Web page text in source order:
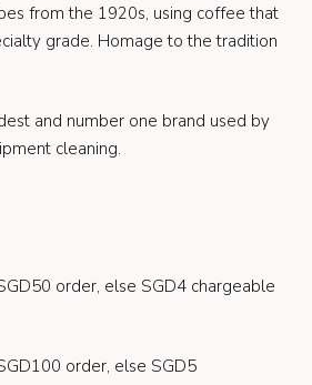
from the 1920s, using coffee that
grade. Homage to the tradition
and number one brand used by
cleaning.
order, else SGD4 chargeable
order, else SGD5